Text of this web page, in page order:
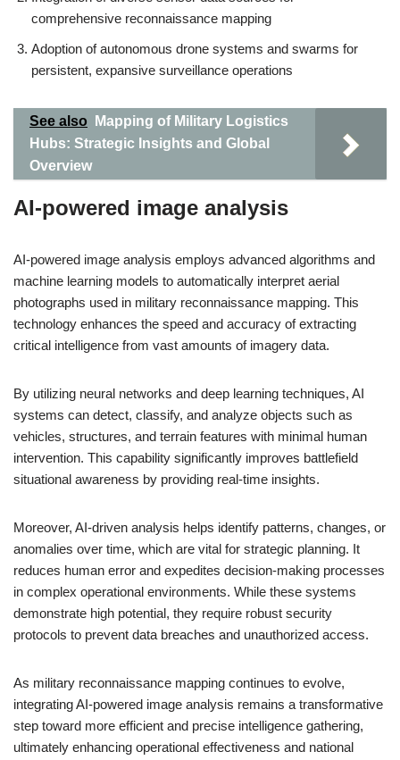
comprehensive reconnaissance mapping
Adoption of autonomous drone systems and swarms for
persistent, expansive surveillance operations
See also
Mapping of Military Logistics
Hubs: Strategic Insights and Global
Overview
AI-powered image analysis
AI-powered image analysis employs advanced algorithms and
machine learning models to automatically interpret aerial
photographs used in military reconnaissance mapping. This
technology enhances the speed and accuracy of extracting
critical intelligence from vast amounts of imagery data.
By utilizing neural networks and deep learning techniques, AI
systems can detect, classify, and analyze objects such as
vehicles, structures, and terrain features with minimal human
intervention. This capability significantly improves battlefield
situational awareness by providing real-time insights.
Moreover, AI-driven analysis helps identify patterns, changes, or
anomalies over time, which are vital for strategic planning. It
reduces human error and expedites decision-making processes
in complex operational environments. While these systems
demonstrate high potential, they require robust security
protocols to prevent data breaches and unauthorized access.
As military reconnaissance mapping continues to evolve,
integrating AI-powered image analysis remains a transformative
step toward more efficient and precise intelligence gathering,
ultimately enhancing operational effectiveness and national